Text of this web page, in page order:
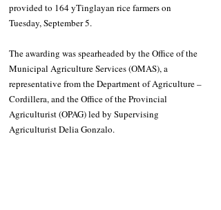
provided to 164 yTinglayan rice farmers on
Tuesday, September 5.
The awarding was spearheaded by the Office of the
Municipal Agriculture Services (OMAS), a
representative from the Department of Agriculture –
Cordillera, and the Office of the Provincial
Agriculturist (OPAG) led by Supervising
Agriculturist Delia Gonzalo.